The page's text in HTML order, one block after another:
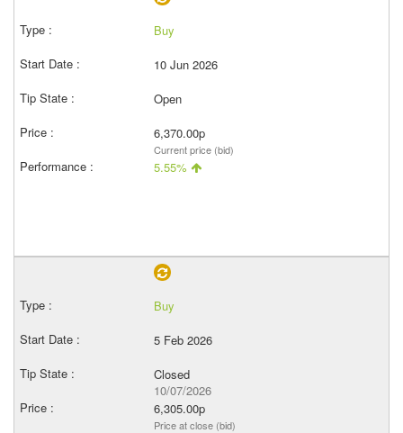
Buy
10 Jun 2026
Open
6,370.00p
Current price (bid)
5.55%
Buy
5 Feb 2026
Closed
10/07/2026
6,305.00p
Price at close (bid)